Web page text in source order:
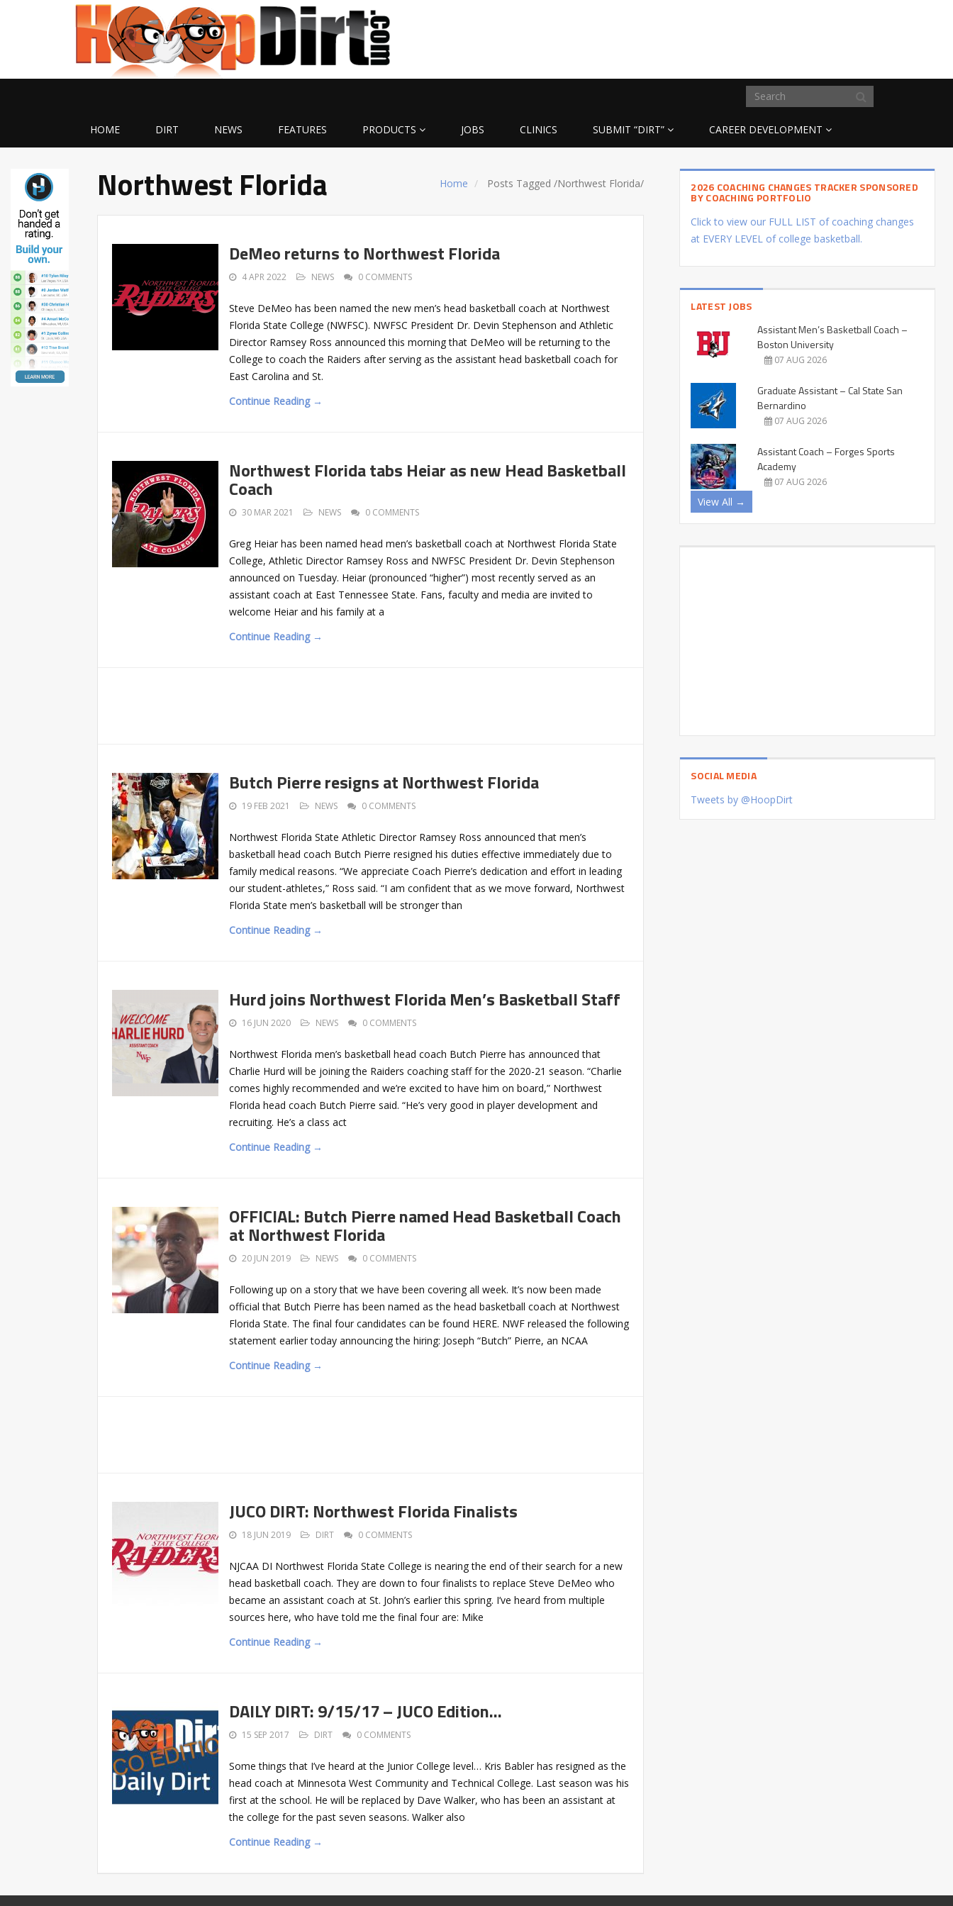
HOME DIRT NEWS FEATURES PRODUCTS JOBS CLINICS SUBMIT “DIRT” CAREER DEVELOPMENT
Home Posts Tagged/Northwest Florida/
Northwest Florida
DeMeo returns to Northwest Florida
4 APR 2022 NEWS 0 COMMENTS
Steve DeMeo has been named the new men’s head basketball coach at Northwest
Florida State College (NWFSC). NWFSC President Dr. Devin Stephenson and Athletic
Director Ramsey Ross announced this morning that DeMeo will be returning to the
College to coach the Raiders after serving as the assistant head basketball coach for
East Carolina and St.
Continue Reading →
Northwest Florida tabs Heiar as new Head Basketball
Coach
30 MAR 2021 NEWS 0 COMMENTS
Greg Heiar has been named head men’s basketball coach at Northwest Florida State
College, Athletic Director Ramsey Ross and NWFSC President Dr. Devin Stephenson
announced on Tuesday. Heiar (pronounced “higher”) most recently served as an
assistant coach at East Tennessee State. Fans, faculty and media are invited to
welcome Heiar and his family at a
Continue Reading →
Butch Pierre resigns at Northwest Florida
19 FEB 2021 NEWS 0 COMMENTS
Northwest Florida State Athletic Director Ramsey Ross announced that men’s
basketball head coach Butch Pierre resigned his duties effective immediately due to
family medical reasons. “We appreciate Coach Pierre’s dedication and effort in leading
our student-athletes,” Ross said. “I am confident that as we move forward, Northwest
Florida State men’s basketball will be stronger than
Continue Reading →
Hurd joins Northwest Florida Men’s Basketball Staff
16 JUN 2020 NEWS 0 COMMENTS
Northwest Florida men’s basketball head coach Butch Pierre has announced that
Charlie Hurd will be joining the Raiders coaching staff for the 2020-21 season. “Charlie
comes highly recommended and we’re excited to have him on board,” Northwest
Florida head coach Butch Pierre said. “He’s very good in player development and
recruiting. He’s a class act
Continue Reading →
OFFICIAL: Butch Pierre named Head Basketball Coach
at Northwest Florida
20 JUN 2019 NEWS 0 COMMENTS
Following up on a story that we have been covering all week. It’s now been made
official that Butch Pierre has been named as the head basketball coach at Northwest
Florida State. The final four candidates can be found HERE. NWF released the following
statement earlier today announcing the hiring: Joseph “Butch” Pierre, an NCAA
Continue Reading →
JUCO DIRT: Northwest Florida Finalists
18 JUN 2019 DIRT 0 COMMENTS
NJCAA DI Northwest Florida State College is nearing the end of their search for a new
head basketball coach. They are down to four finalists to replace Steve DeMeo who
became an assistant coach at St. John’s earlier this spring. I’ve heard from multiple
sources here, who have told me the final four are: Mike
Continue Reading →
DAILY DIRT: 9/15/17 – JUCO Edition…
15 SEP 2017 DIRT 0 COMMENTS
Some things that I’ve heard at the Junior College level… Kris Babler has resigned as the
head coach at Minnesota West Community and Technical College. Last season was his
first at the school. He will be replaced by Dave Walker, who has been an assistant at
the college for the past seven seasons. Walker also
Continue Reading →
2026 COACHING CHANGES TRACKER SPONSORED
BY COACHING PORTFOLIO
Click to view our FULL LIST of coaching changes
at EVERY LEVEL of college basketball.
LATEST JOBS
Assistant Men’s Basketball Coach –
Boston University
07 AUG 2026
Graduate Assistant – Cal State San
Bernardino
07 AUG 2026
Assistant Coach – Forges Sports
Academy
07 AUG 2026
View All →
SOCIAL MEDIA
Tweets by @HoopDirt